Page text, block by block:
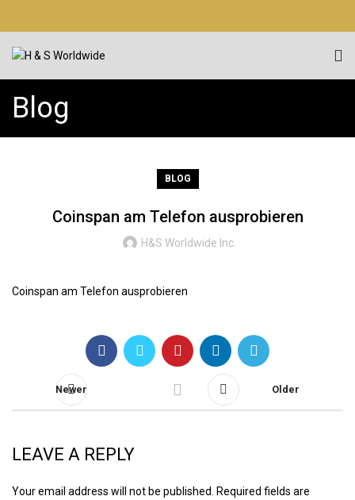
Blog
BLOG
Coinspan am Telefon ausprobieren
H&S Worldwide Inc.
Coinspan am Telefon ausprobieren
Newer Older
LEAVE A REPLY
Your email address will not be published.
Required fields are